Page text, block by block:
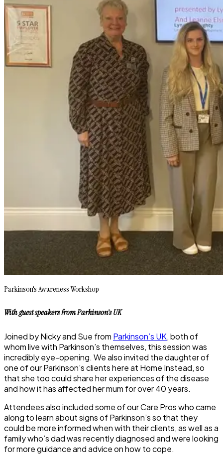
Parkinson's Awareness Workshop
With guest speakersfrom Parkinson’s UK
Joined by Nicky and Sue from Parkinson’s UK, both of
whom live with Parkinson’s themselves, this session was
incredibly eye-opening. We also invited the daughter of
one of our Parkinson’s clients here at Home Instead, so
that she too could share her experiences of the disease
and how it has affected her mum for over 40 years.
Attendees also included some of our Care Pros who came
along to learn about signs of Parkinson’s so that they
could be more informed when with their clients, as well as a
family who’s dad was recently diagnosed and were looking
for more guidance and advice on how to cope.